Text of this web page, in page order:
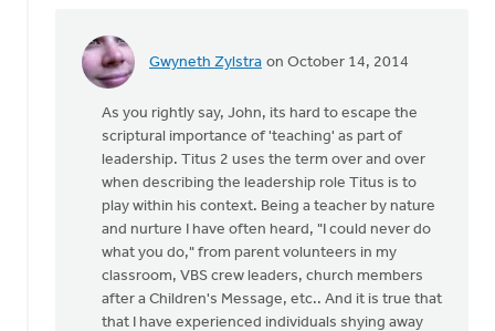
Gwyneth Zylstra on October 14, 2014
In
would
interesting
John
Zylstra
As you rightly say, John, its hard to escape the
scriptural importance of 'teaching' as part of
leadership. Titus 2 uses the term over and over
when describing the leadership role Titus is to
play within his context. Being a teacher by nature
and nurture I have often heard, "I could never do
what you do," from parent volunteers in my
classroom, VBS crew leaders, church members
after a Children's Message, etc.. And it is true that
that I have experienced individuals shying away